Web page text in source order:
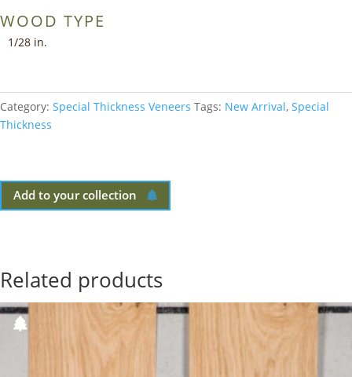
WOOD TYPE
1/28 in.
Category: Special Thickness Veneers Tags: New Arrival, Special
Thickness
Add to your collection
Related products